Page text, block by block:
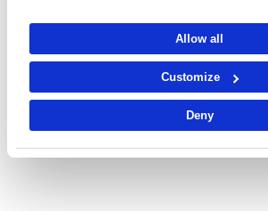
Allow all
Customize
Deny